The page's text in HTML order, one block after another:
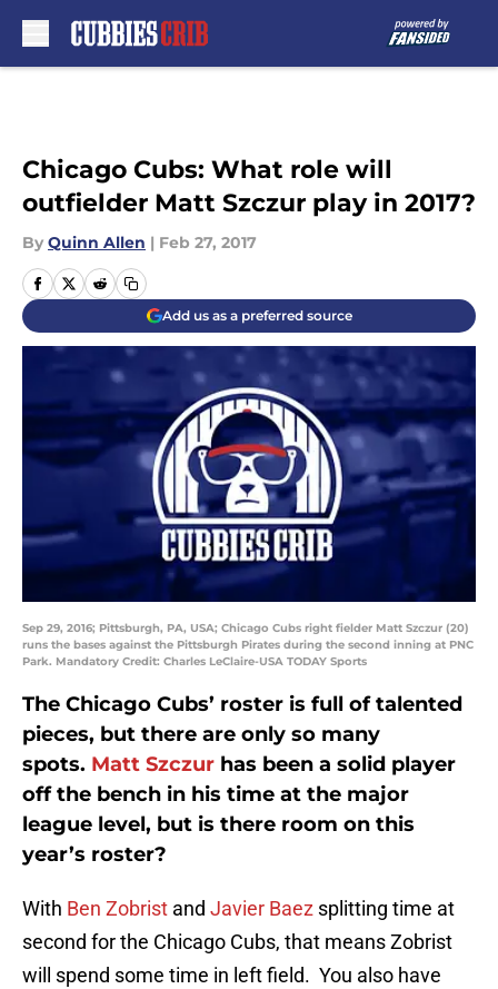
Chicago Cubs: What role will
outfielder Matt Szczur play in 2017?
By Quinn Allen | Feb 27, 2017
Add us as a preferred source
Sep 29, 2016; Pittsburgh, PA, USA; Chicago Cubs right fielder Matt Szczur (20)
runs the bases against the Pittsburgh Pirates during the second inning at PNC
Park. Mandatory Credit: Charles LeClaire-USA TODAY Sports
The Chicago Cubs’ roster is full of talented
pieces, but there are only so many
spots. Matt Szczur has been a solid player
off the bench in his time at the major
league level, but is there room on this
year’s roster?
With Ben Zobrist and Javier Baez splitting time at
second for the Chicago Cubs, that means Zobrist
will spend some time in left field. You also have